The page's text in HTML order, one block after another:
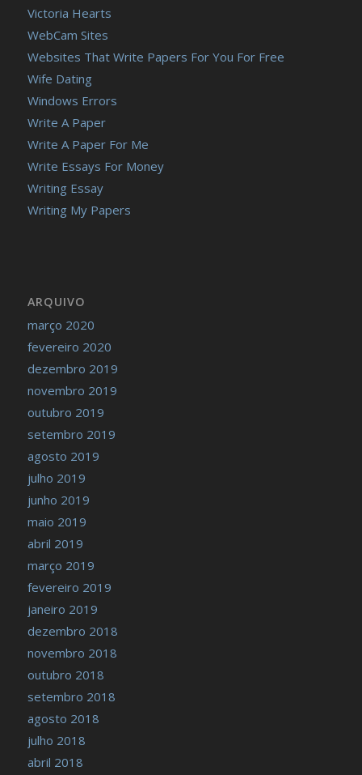
Victoria Hearts
WebCam Sites
Websites That Write Papers For You For Free
Wife Dating
Windows Errors
Write A Paper
Write A Paper For Me
Write Essays For Money
Writing Essay
Writing My Papers
ARQUIVO
março 2020
fevereiro 2020
dezembro 2019
novembro 2019
outubro 2019
setembro 2019
agosto 2019
julho 2019
junho 2019
maio 2019
abril 2019
março 2019
fevereiro 2019
janeiro 2019
dezembro 2018
novembro 2018
outubro 2018
setembro 2018
agosto 2018
julho 2018
abril 2018